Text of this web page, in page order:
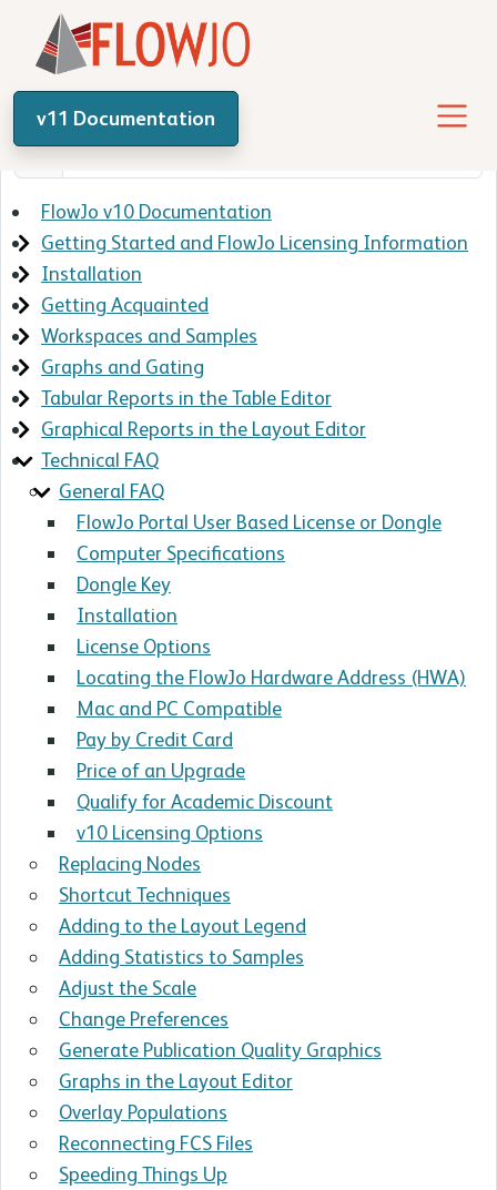
v11 Documentation
FlowJo v10 Documentation
Getting Started and FlowJo Licensing Information
Installation
Getting Acquainted
Workspaces and Samples
Graphs and Gating
Tabular Reports in the Table Editor
Graphical Reports in the Layout Editor
Technical FAQ
General FAQ
FlowJo Portal User Based License or Dongle
Computer Specifications
Dongle Key
Installation
License Options
Locating the FlowJo Hardware Address (HWA)
Mac and PC Compatible
Pay by Credit Card
Price of an Upgrade
Qualify for Academic Discount
v10 Licensing Options
Replacing Nodes
Shortcut Techniques
Adding to the Layout Legend
Adding Statistics to Samples
Adjust the Scale
Change Preferences
Generate Publication Quality Graphics
Graphs in the Layout Editor
Overlay Populations
Reconnecting FCS Files
Speeding Things Up